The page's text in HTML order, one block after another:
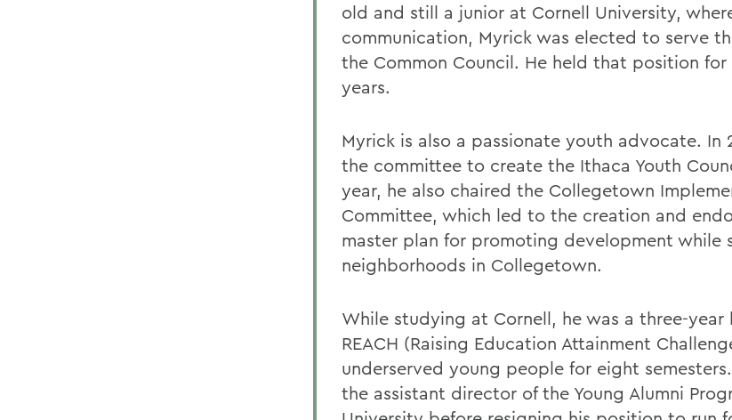
old and still a junior at Cornell University,
communication, Myrick was elected to serve
the Common Council. He held that position
years.
Myrick is also a passionate youth advocate. In
the committee to create the Ithaca Youth
year, he also chaired the Collegetown
Committee, which led to the creation and
master plan for promoting development while
neighborhoods in Collegetown.
While studying at Cornell, he was a three-
REACH (Raising Education Attainment
underserved young people for eight
the assistant director of the Young Alumni